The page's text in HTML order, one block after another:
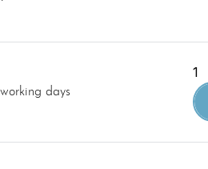
days
106
vs